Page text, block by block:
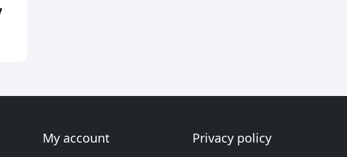
My account Privacy policy